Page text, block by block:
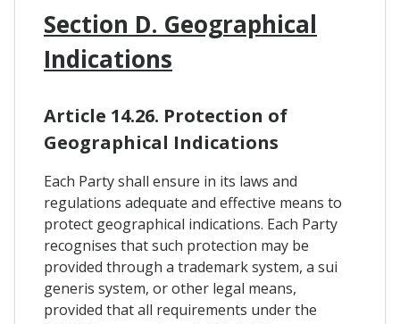
Section D. Geographical
Indications
Article 14.26. Protection of
Geographical Indications
Each Party shall ensure in its laws and
regulations adequate and effective means to
protect geographical indications. Each Party
recognises that such protection may be
provided through a trademark system, a sui
generis system, or other legal means,
provided that all requirements under the